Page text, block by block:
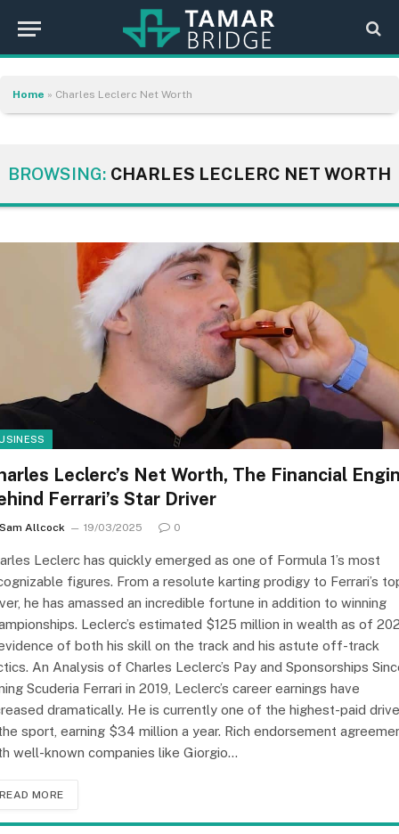
Home » Charles Leclerc Net Worth
BROWSING: CHARLES LECLERC NET WORTH
Leclerc’s Net Worth, The Financial
Ferrari’s Star Driver
Sam Allcock 19/03/2025 0
Leclerc has quickly emerged as one of Formula 1’s most
figures. From a resolute karting prodigy to Ferrari’s
he has amassed an incredible fortune in addition to winning
Leclerc’s estimated $125 million in wealth as of
of both his skill on the track and his astute off-track
An Analysis of Charles Leclerc’s Pay and Sponsorships
Scuderia Ferrari in 2019, Leclerc’s career earnings have
dramatically. He is currently one of the highest-paid
sport, earning $34 million a year. Rich endorsement
well-known companies like Giorgio…
READ MORE